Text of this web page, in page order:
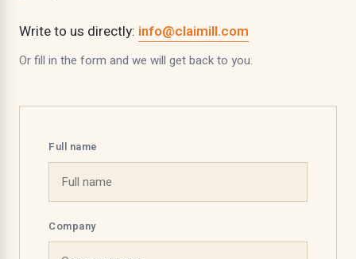
Write to us directly: info@claimill.com
Or fill in the form and we will get back to you.
Full name
Company